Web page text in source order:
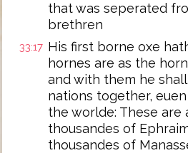
that was seperated
brethren
33:17 His first borne oxe
hornes are as the
and with them he
nations together,
the worlde: These are
thousandes of
thousandes of